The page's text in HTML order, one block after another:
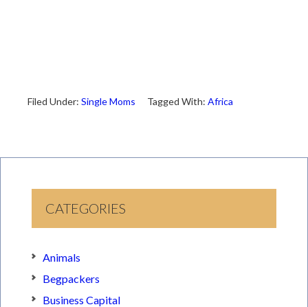
Filed Under: Single Moms Tagged With: Africa
CATEGORIES
Animals
Begpackers
Business Capital